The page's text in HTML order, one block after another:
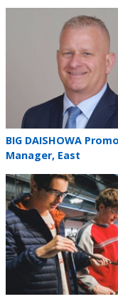
Teaser
title
BIG DAISHOWA
Manager, East
Teaser
image